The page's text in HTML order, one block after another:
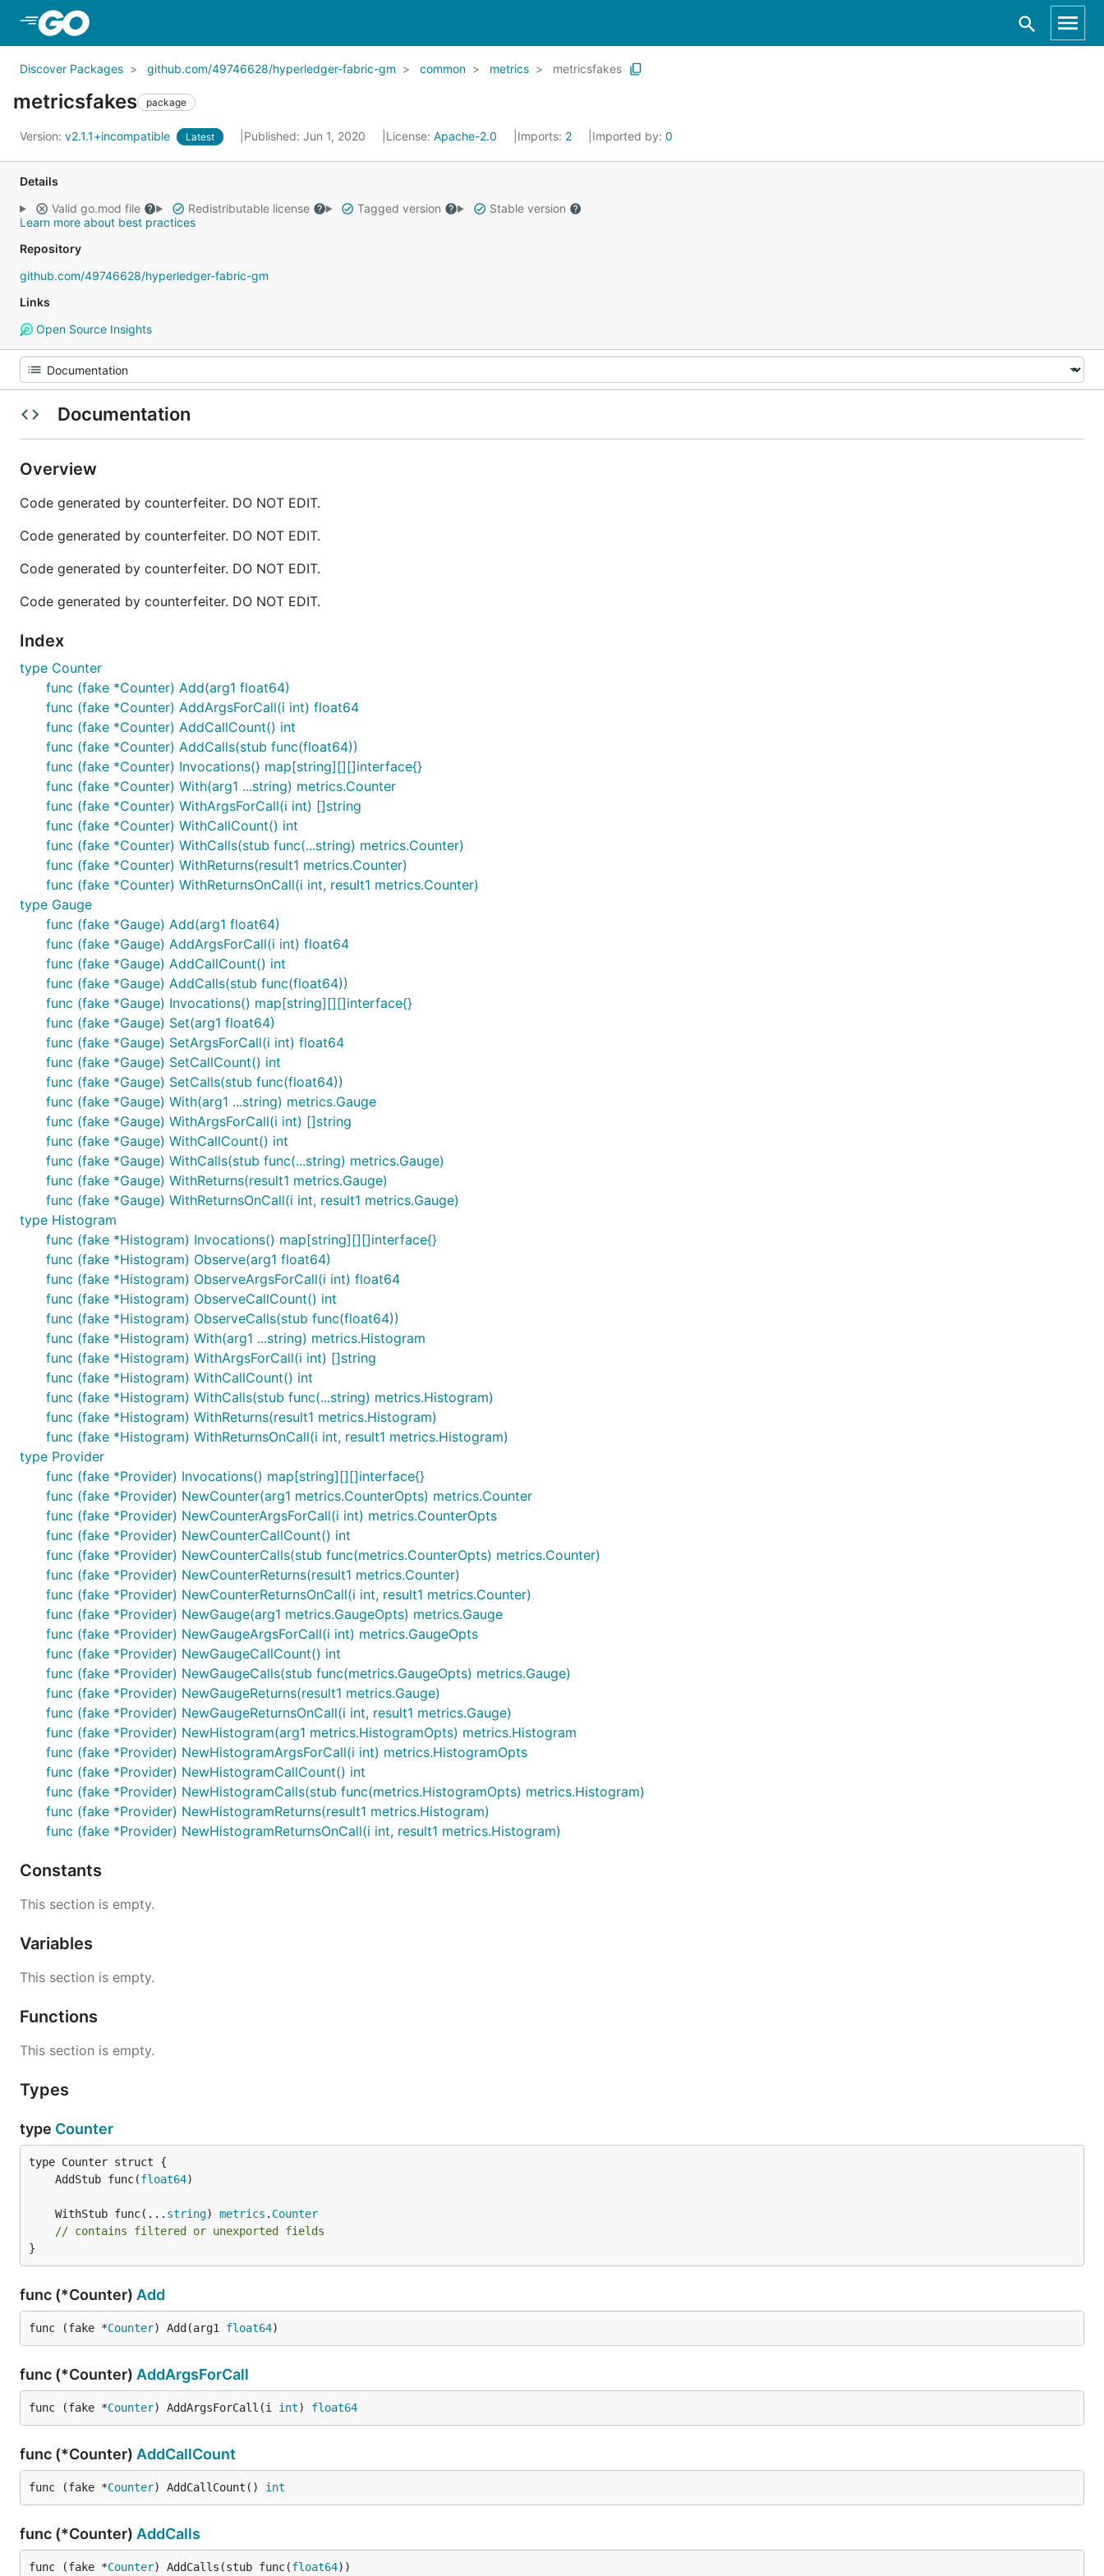
Discover Packages github.com/49746628/hyperledger-fabric-gm common metrics metricsfakes
metricsfakes package
Version: v2.1.1+incompatible Latest Published: Jun 1, 2020 License: Apache-2.0 Imports: 2 Imported by: 0
Details
Valid go.mod file
Redistributable license Tagged version
Stable version
Learn more about best practices
Repository
github.com/49746628/hyperledger-fabric-gm
Links
Open Source Insights
Documentation
Overview
Code generated by counterfeiter. DO NOT EDIT.
Code generated by counterfeiter. DO NOT EDIT.
Code generated by counterfeiter. DO NOT EDIT.
Code generated by counterfeiter. DO NOT EDIT.
Index
type Counter
func (fake *Counter) Add(arg1 float64)
func (fake *Counter) AddArgsForCall(i int) float64
func (fake *Counter) AddCallCount() int
func (fake *Counter) AddCalls(stub func(float64))
func (fake *Counter) Invocations() map[string][][]interface{}
func (fake *Counter) With(arg1 ...string) metrics.Counter
func (fake *Counter) WithArgsForCall(i int) []string
func (fake *Counter) WithCallCount() int
func (fake *Counter) WithCalls(stub func(...string) metrics.Counter)
func (fake *Counter) WithReturns(result1 metrics.Counter)
func (fake *Counter) WithReturnsOnCall(i int, result1 metrics.Counter)
type Gauge
func (fake *Gauge) Add(arg1 float64)
func (fake *Gauge) AddArgsForCall(i int) float64
func (fake *Gauge) AddCallCount() int
func (fake *Gauge) AddCalls(stub func(float64))
func (fake *Gauge) Invocations() map[string][][]interface{}
func (fake *Gauge) Set(arg1 float64)
func (fake *Gauge) SetArgsForCall(i int) float64
func (fake *Gauge) SetCallCount() int
func (fake *Gauge) SetCalls(stub func(float64))
func (fake *Gauge) With(arg1 ...string) metrics.Gauge
func (fake *Gauge) WithArgsForCall(i int) []string
func (fake *Gauge) WithCallCount() int
func (fake *Gauge) WithCalls(stub func(...string) metrics.Gauge)
func (fake *Gauge) WithReturns(result1 metrics.Gauge)
func (fake *Gauge) WithReturnsOnCall(i int, result1 metrics.Gauge)
type Histogram
func (fake *Histogram) Invocations() map[string][][]interface{}
func (fake *Histogram) Observe(arg1 float64)
func (fake *Histogram) ObserveArgsForCall(i int) float64
func (fake *Histogram) ObserveCallCount() int
func (fake *Histogram) ObserveCalls(stub func(float64))
func (fake *Histogram) With(arg1 ...string) metrics.Histogram
func (fake *Histogram) WithArgsForCall(i int) []string
func (fake *Histogram) WithCallCount() int
func (fake *Histogram) WithCalls(stub func(...string) metrics.Histogram)
func (fake *Histogram) WithReturns(result1 metrics.Histogram)
func (fake *Histogram) WithReturnsOnCall(i int, result1 metrics.Histogram)
type Provider
func (fake *Provider) Invocations() map[string][][]interface{}
func (fake *Provider) NewCounter(arg1 metrics.CounterOpts) metrics.Counter
func (fake *Provider) NewCounterArgsForCall(i int) metrics.CounterOpts
func (fake *Provider) NewCounterCallCount() int
func (fake *Provider) NewCounterCalls(stub func(metrics.CounterOpts) metrics.Counter)
func (fake *Provider) NewCounterReturns(result1 metrics.Counter)
func (fake *Provider) NewCounterReturnsOnCall(i int, result1 metrics.Counter)
func (fake *Provider) NewGauge(arg1 metrics.GaugeOpts) metrics.Gauge
func (fake *Provider) NewGaugeArgsForCall(i int) metrics.GaugeOpts
func (fake *Provider) NewGaugeCallCount() int
func (fake *Provider) NewGaugeCalls(stub func(metrics.GaugeOpts) metrics.Gauge)
func (fake *Provider) NewGaugeReturns(result1 metrics.Gauge)
func (fake *Provider) NewGaugeReturnsOnCall(i int, result1 metrics.Gauge)
func (fake *Provider) NewHistogram(arg1 metrics.HistogramOpts) metrics.Histogram
func (fake *Provider) NewHistogramArgsForCall(i int) metrics.HistogramOpts
func (fake *Provider) NewHistogramCallCount() int
func (fake *Provider) NewHistogramCalls(stub func(metrics.HistogramOpts) metrics.Histogram)
func (fake *Provider) NewHistogramReturns(result1 metrics.Histogram)
func (fake *Provider) NewHistogramReturnsOnCall(i int, result1 metrics.Histogram)
Constants
This section is empty.
Variables
This section is empty.
Functions
This section is empty.
Types
type Counter
	AddStub func(
float64
	WithStub func(...
string) metrics . Counter
// contains filtered or unexported fields
}
func (*Counter) Add
func (fake *Counter) Add(arg1 float64)
func (*Counter) AddArgsForCall
func (fake *Counter) AddArgsForCall(i int) float64
func (*Counter) AddCallCount
func (fake *Counter) AddCallCount() int
func (*Counter) AddCalls
func (fake *Counter) AddCalls(stub func(float64))